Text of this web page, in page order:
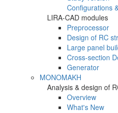
Configurations
LIRA-CAD modules
Preprocessor
Design of RC
Large panel
Cross-section
Generator
MONOMAKH
Analysis & design of
Overview
What's New